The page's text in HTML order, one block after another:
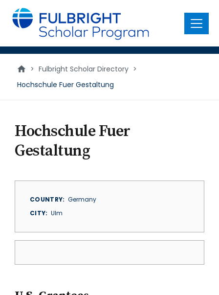
main
content
Menu
> Fulbright Scholar Directory >
Hochschule Fuer Gestaltung
Hochschule Fuer
Gestaltung
COUNTRY
Germany
CITY
Ulm